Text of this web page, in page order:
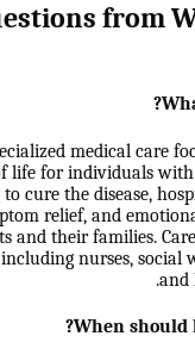
from
medical care
life for individuals with
cure the disease,
relief, and
and their families.
nurses, social
and
When should